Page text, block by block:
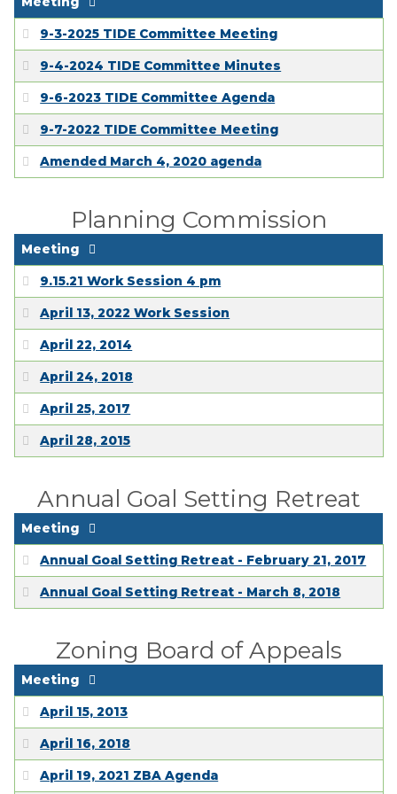
9-3-2025 TIDE Committee Meeting
9-4-2024 TIDE Committee Minutes
9-6-2023 TIDE Committee Agenda
9-7-2022 TIDE Committee Meeting
Amended March 4, 2020 agenda
Planning Commission
Meeting
9.15.21 Work Session 4 pm
April 13, 2022 Work Session
April 22, 2014
April 24, 2018
April 25, 2017
April 28, 2015
Annual Goal Setting Retreat
Meeting
Annual Goal Setting Retreat - February 21, 2017
Annual Goal Setting Retreat - March 8, 2018
Zoning Board of Appeals
Meeting
April 15, 2013
April 16, 2018
April 19, 2021 ZBA Agenda